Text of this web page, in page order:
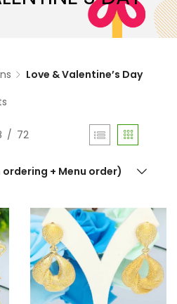
Love & Valentine’s Day
72
+ Menu order)